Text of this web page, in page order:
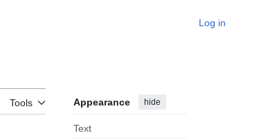
Log in
Tools Appearance hide
Text